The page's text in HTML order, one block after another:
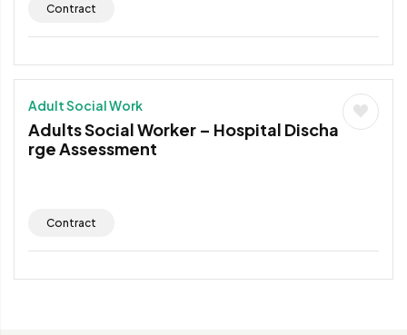
Contract
Adult Social Work
Adults Social Worker – Hospital Discha
rge Assessment
Contract